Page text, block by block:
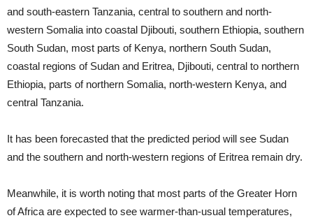
and south-eastern Tanzania, central to southern and north-
western Somalia into coastal Djibouti, southern Ethiopia, southern
South Sudan, most parts of Kenya, northern South Sudan,
coastal regions of Sudan and Eritrea, Djibouti, central to northern
Ethiopia, parts of northern Somalia, north-western Kenya, and
central Tanzania.
It has been forecasted that the predicted period will see Sudan
and the southern and north-western regions of Eritrea remain dry.
Meanwhile, it is worth noting that most parts of the Greater Horn
of Africa are expected to see warmer-than-usual temperatures,